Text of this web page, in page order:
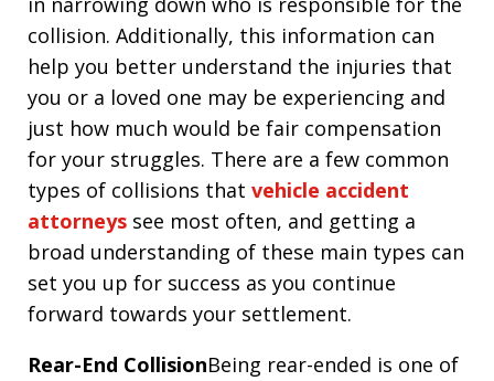
collision. Additionally, this information can
help you better understand the injuries that
you or a loved one may be experiencing and
just how much would be fair compensation
for your struggles. There are a few common
types of collisions that vehicle accident
attorneys see most often, and getting a
broad understanding of these main types can
set you up for success as you continue
forward towards your settlement.
Rear-End CollisionBeing rear-ended is one of